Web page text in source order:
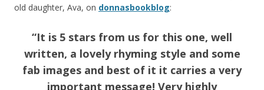
old daughter, Ava, on donnasbookblog:
“It is 5 stars from us for this one, well
written, a lovely rhyming style and some
fab images and best of it it carries a very
important message! Very highly